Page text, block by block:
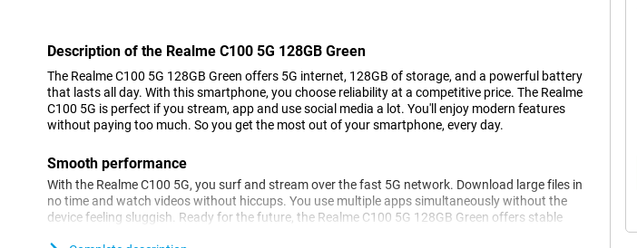
Description of the Realme C100 5G 128GB Green
The Realme C100 5G 128GB Green offers 5G internet, 128GB of storage, and a powerful battery
that lasts all day. With this smartphone, you choose reliability at a competitive price. The Realme
C100 5G is perfect if you stream, app and use social media a lot. You'll enjoy modern features
without paying too much. So you get the most out of your smartphone, every day.
Smooth performance
With the Realme C100 5G, you surf and stream over the fast 5G network. Download large files in
no time and watch videos without hiccups. You use multiple apps simultaneously without the
device feeling sluggish. Ready for the future, the Realme C100 5G 128GB Green offers stable